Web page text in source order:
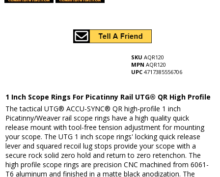
SKU AQR120
MPN AQR120
UPC 4717385556706
1 Inch Scope Rings For Picatinny Rail UTG® QR High Profile
The tactical UTG® ACCU-SYNC® QR high-profile 1 inch
Picatinny/Weaver rail scope rings have a high quality quick
release mount with tool-free tension adjustment for mounting
your scope. The UTG 1 inch scope rings' locking quick release
lever and squared recoil lug stops provide your scope with a
secure rock solid zero hold and return to zero retenchon. The
high profile scope rings are precision CNC machined from 6061-
T6 aluminum and finished in a matte black anodization. The